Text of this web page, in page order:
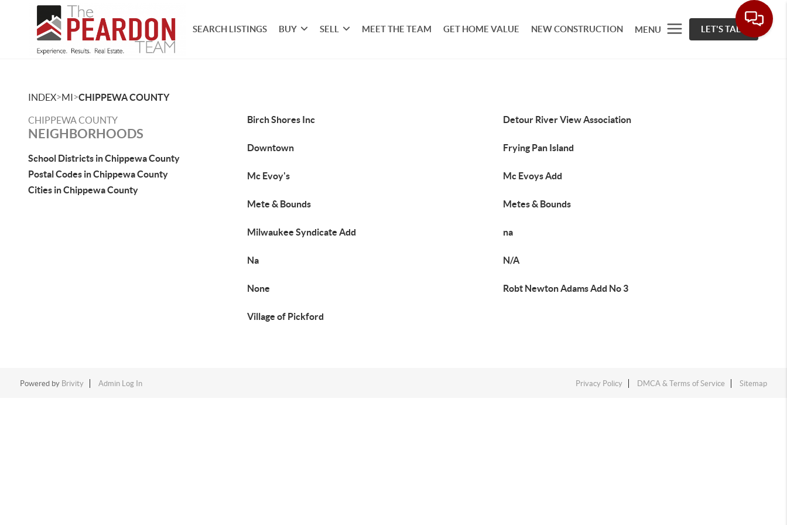
SEARCH LISTINGS BUY SELL MEET THE TEAM GET HOME VALUE NEW CONSTRUCTION MENU LET'S TALK
INDEX>MI>CHIPPEWA COUNTY
CHIPPEWA COUNTY
NEIGHBORHOODS
School Districts in Chippewa County
Postal Codes in Chippewa County
Cities in Chippewa County
Birch Shores Inc Detour River View Association
Downtown Frying Pan Island
Mc Evoy's Mc Evoys Add
Mete & Bounds Metes & Bounds
Milwaukee Syndicate Add na
Na N/A
None Robt Newton Adams Add No 3
Village of Pickford
Powered by Brivity Admin Log In Privacy Policy DMCA & Terms of Service Sitemap